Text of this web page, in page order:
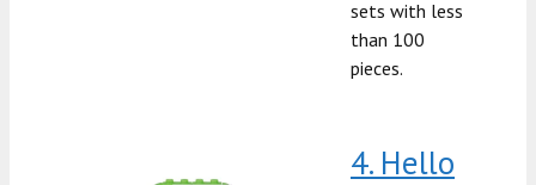
sets with less
than 100
pieces.
4. Hello